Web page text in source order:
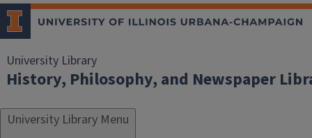
University Library
History, Philosophy, and Newspaper
University Library Menu